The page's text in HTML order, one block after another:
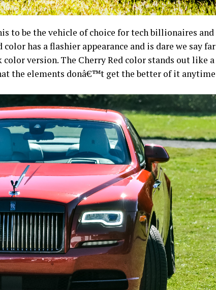
to be the vehicle of choice for tech billionaires and
has a flashier appearance and is dare we say far
version. The Cherry Red color stands out like a
the elements donâ€™t get the better of it anytime